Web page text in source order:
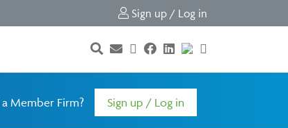
Sign up / Log in
Member Firm? Sign up / Log in